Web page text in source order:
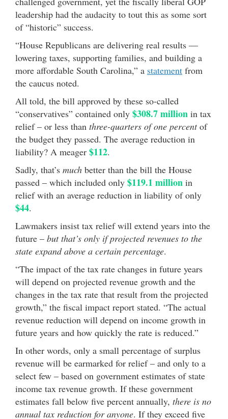
leadership had the audacity to tout this as some sort
of “historic” success.
“House Republicans are delivering real results —
lowering taxes, supporting families, and building a
more affordable South Carolina,” a statement from
the caucus noted.
All told, the bill approved by these so-called
“conservatives” contained only $308.7 million in tax
relief – or less than three-quarters of one percentof
the budget they passed. The average reduction in
liability? A meager $112.
Sadly, that’s much better than the bill the House
passed – which included only $119.1 million in
relief with an average reduction in liability of only
$44.
Lawmakers insist tax relief will extend years into the
future – but that’s only if projected revenues to the
state expand above a certain percentage.
“The impact of the tax rate changes in future years
will depend on projected revenue growth and the
changes in the tax rate that result from the projected
growth,” the fiscal impact report stated. “The actual
revenue reduction will depend on income growth in
future years and how quickly the rate is reduced.”
In other words, only a small percentage of surplus
revenue will be earmarked for relief – and only to a
select few – based on government estimates of state
income tax revenue growth. If these government
estimates fall below five percent annually, there is no
annual tax reduction for anyone. If they exceed five